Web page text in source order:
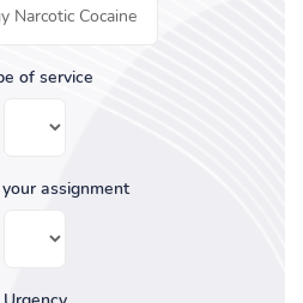
of service
assignment